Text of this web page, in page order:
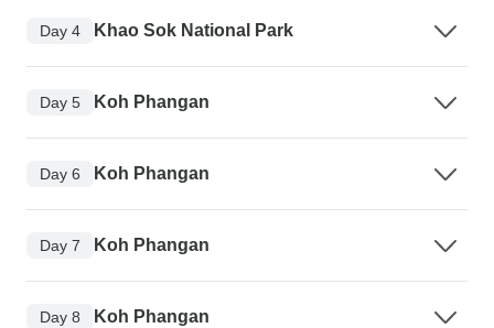
Day 4 Khao Sok National Park
Day 5 Koh Phangan
Day 6 Koh Phangan
Day 7 Koh Phangan
Day 8 Koh Phangan